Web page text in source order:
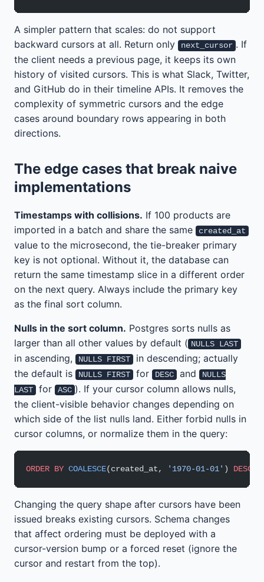
A simpler pattern that scales: do not support
backward cursors at all. Return only
next_cursor . If
the client needs a previous page, it keeps its own
history of visited cursors. This is what Slack, Twitter,
and GitHub do in their timeline APIs. It removes the
complexity of symmetric cursors and the edge
cases around boundary rows appearing in both
directions.
The edge cases that break naive
implementations
Timestamps with collisions. If 100 products are
imported in a batch and share the same
created_at
value to the microsecond, the tie-breaker primary
key is not optional. Without it, the database can
return the same timestamp slice in a different order
on the next query. Always include the primary key
as the final sort column.
Nulls in the sort column. Postgres sorts nulls as
larger than all other values by default ( NULLS LAST
in ascending, NULLS FIRST
in descending; actually
the default is
NULLS FIRST for DESC and NULLS
LAST
for ASC ). If your cursor column allows nulls,
the client-visible behavior changes depending on
which side of the list nulls land. Either forbid nulls in
cursor columns, or normalize them in the query:
ORDER BY COALESCE(created_at, '1970-01-01' ) DESC
Changing the query shape after cursors have been
issued breaks existing cursors. Schema changes
that affect ordering must be deployed with a
cursor-version bump or a forced reset (ignore the
cursor and restart from the top).